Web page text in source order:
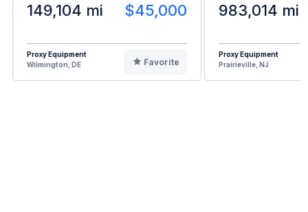
149,104 mi $45,000
Proxy Equipment
Wilmington, DE
Favorite
983,014 mi
Proxy Equipment
Prairieville, NJ